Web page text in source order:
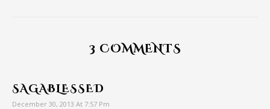
3 COMMENTS
SAGABLESSED
December 30, 2013 At 7:57 Pm